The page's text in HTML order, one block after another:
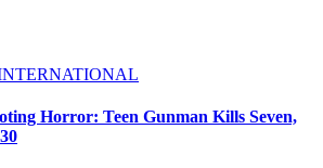
Horror: Teen Gunman Kills Seven,